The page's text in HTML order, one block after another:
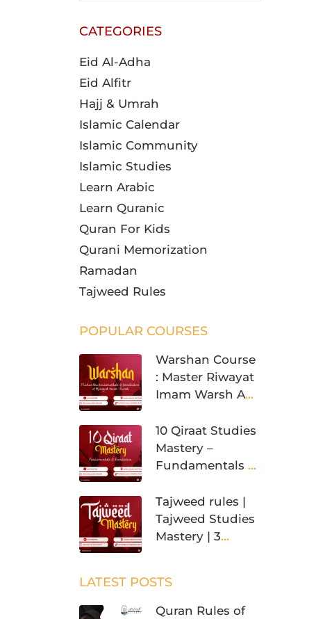
CATEGORIES
Eid Al-Adha
Eid Alfitr
Hajj & Umrah
Islamic Calendar
Islamic Community
Islamic Studies
Learn Arabic
Learn Quranic
Quran For Kids
Qurani Memorization
Ramadan
Tajweed Rules
POPULAR COURSES
Warshan Course
: Master Riwayat
Imam Warsh An
10 Qiraat Studies
Mastery –
Fundamentals &
Tajweed rules |
Tajweed Studies
Mastery | 3
LATEST POSTS
Quran Rules of